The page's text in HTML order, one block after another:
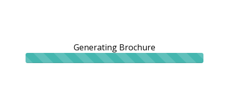
Generating Brochure